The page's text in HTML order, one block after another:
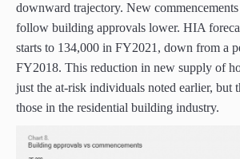
downward trajectory. New
follow building approvals lower. HIA
starts to 134,000 in FY2021, down from a
FY2018. This reduction in new supply of
just the at-risk individuals noted earlier, but
those in the residential building industry.